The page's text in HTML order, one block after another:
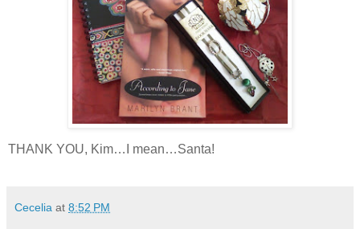
THANK YOU, Kim…I mean…Santa!
Cecelia at 8:52 PM